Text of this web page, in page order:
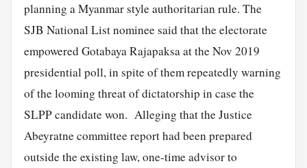
planning a Myanmar style authoritarian rule. The
SJB National List nominee said that the electorate
empowered Gotabaya Rajapaksa at the Nov 2019
presidential poll, in spite of them repeatedly warning
of the looming threat of dictatorship in case the
SLPP candidate won. Alleging that the Justice
Abeyratne committee report had been prepared
outside the existing law, one-time advisor to